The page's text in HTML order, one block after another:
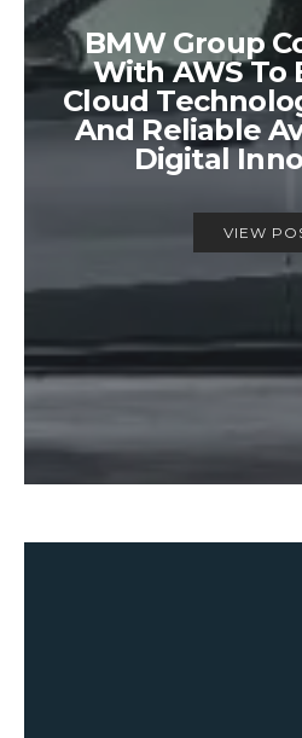
BMW Group
With AWS To
Cloud
And Reliable
Digital
VIEW